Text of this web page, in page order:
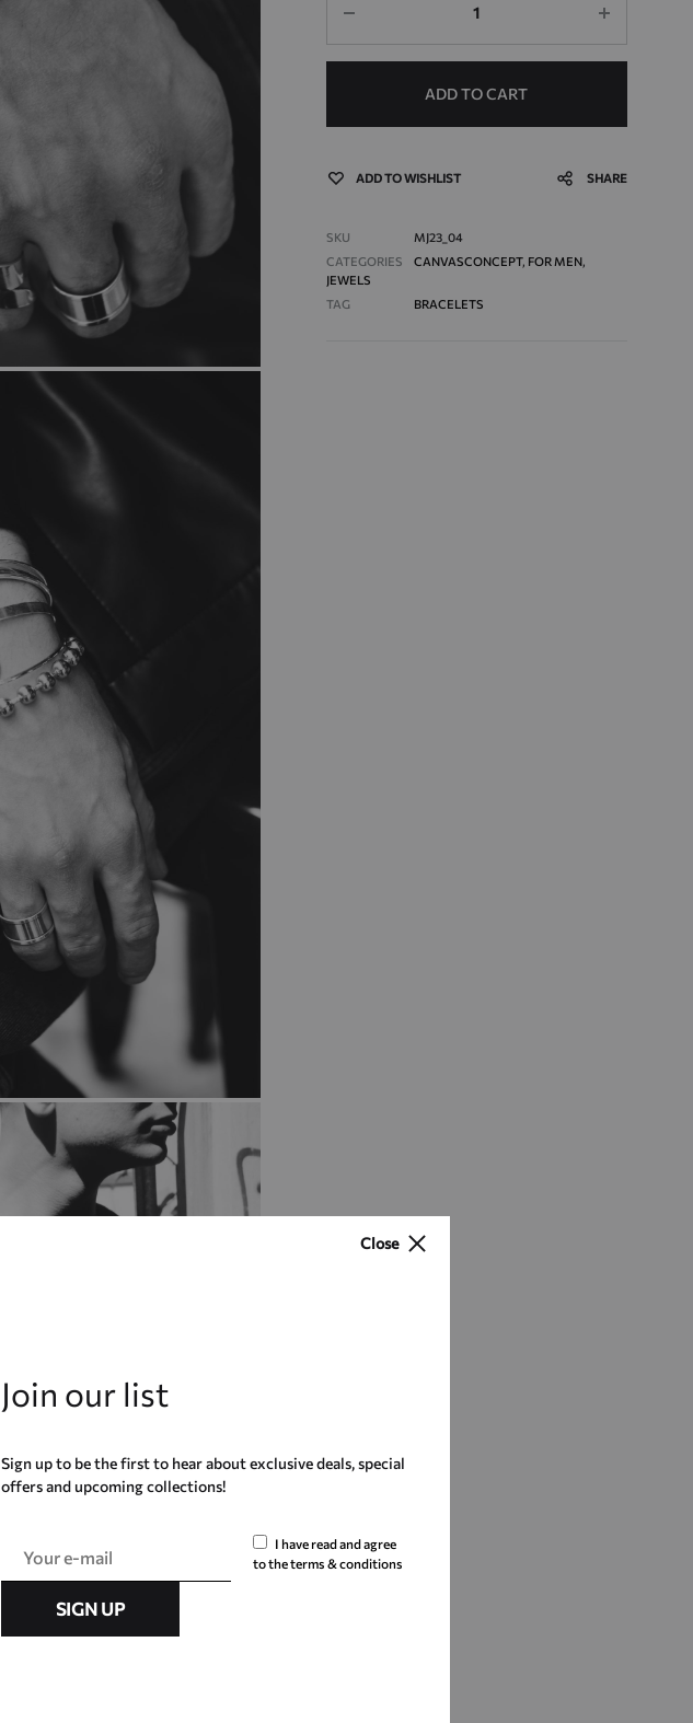
ADD TO CART
ADD TO WISHLIST SHARE
SKU
MJ23_04
CATEGORIES
CANVASCONCEPT, FOR MEN,
JEWELS
TAG
BRACELETS
Close
Join our list
Sign up to be the first to hear about exclusive deals, special
offers and upcoming collections!
I have read and agree
to the terms & conditions